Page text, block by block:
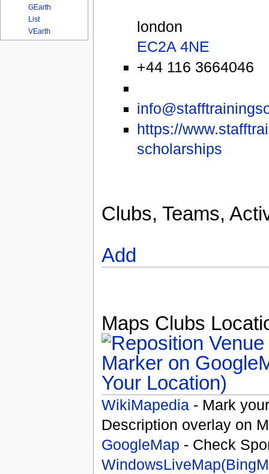
london
EC2A 4NE
+44 116 3664046
https://
scholarships
Clubs, Teams,
Add
Maps Clubs
Your Location)
WikiMapedia- Mark
Description overlay on
GoogleMap - Check
GEarth
List
VEarth